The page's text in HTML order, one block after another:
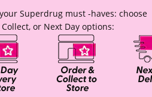
Superdrug must -haves: choose
or Next Day options: